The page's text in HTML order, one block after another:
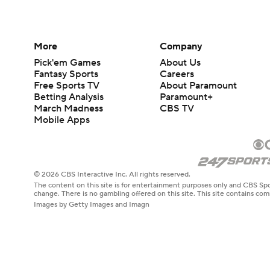
More
Pick'em Games
Fantasy Sports
Free Sports TV
Betting Analysis
March Madness
Mobile Apps
Company
About Us
Careers
About Paramount
Paramount+
CBS TV
© 2026 CBS Interactive Inc. All rights reserved.
The content on this site is for entertainment purposes only and CBS
change. There is no gambling offered on this site. This site contains
Images by Getty Images and Imagn